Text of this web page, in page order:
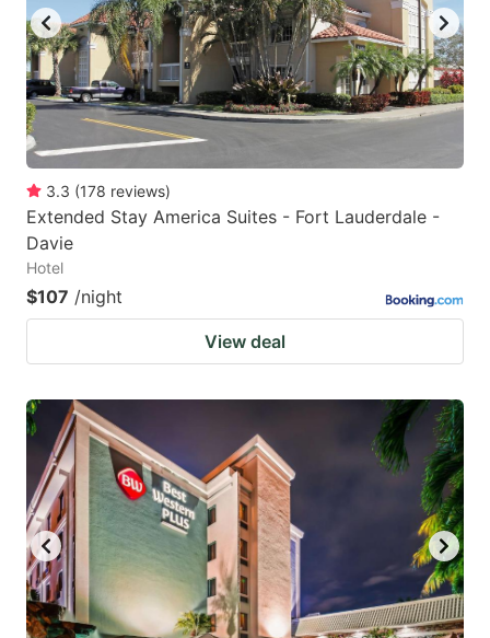
3.3 (178 reviews)
Extended Stay America Suites - Fort Lauderdale -
Davie
Hotel
$107 /night
View deal